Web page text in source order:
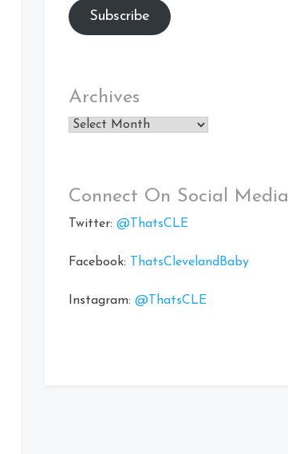
Subscribe
Archives
Archives
Connect On Social Media
Twitter: @ThatsCLE
Facebook: ThatsClevelandBaby
Instagram: @ThatsCLE